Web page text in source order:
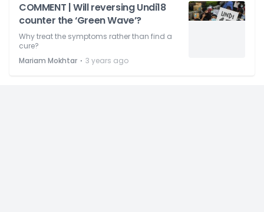
COMMENT | Will reversing Undi18
counter the ‘Green Wave’?
Why treat the symptoms rather than find a
cure?
Mariam Mokhtar ⋅ 3 years ago